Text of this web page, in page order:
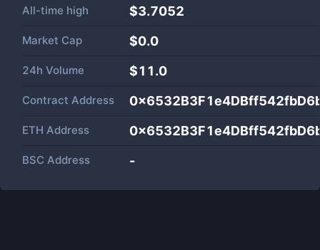
All-time high $3.7052
Market Cap $0.0
24h Volume $11.0
Contract Address
ETH Address
BSC Address -